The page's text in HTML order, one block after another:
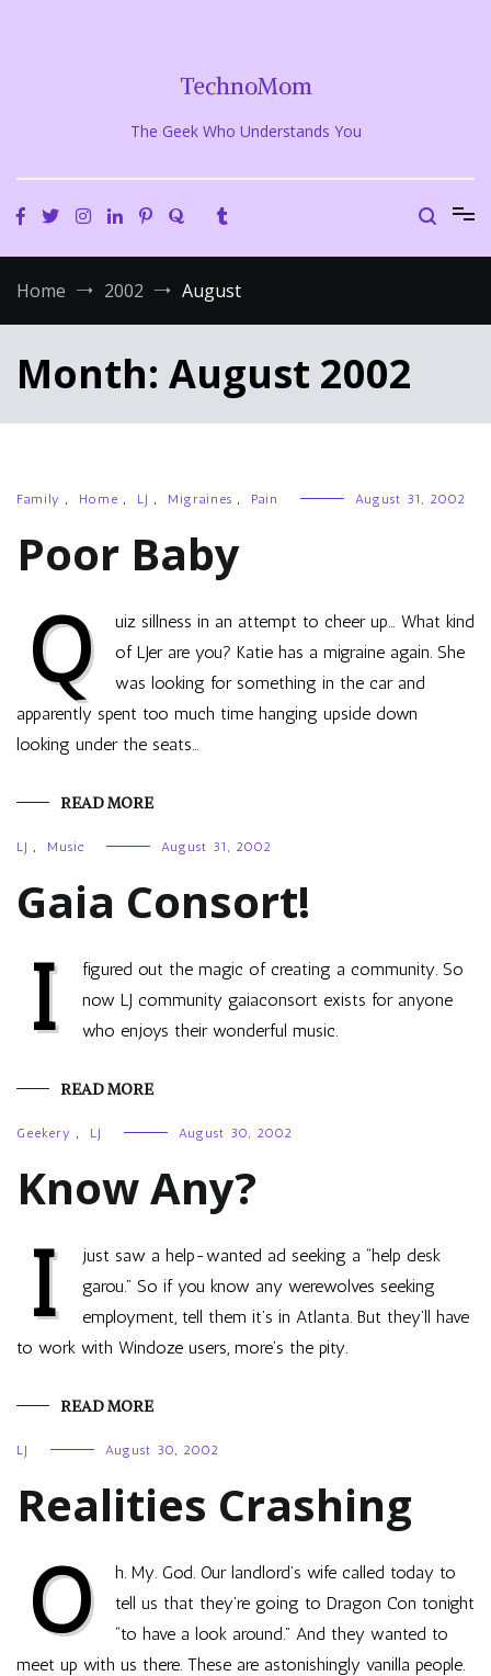
TechnoMom
The Geek Who Understands You
Home 2002 August
Month: August 2002
Family , Home , LJ , Migraines , Pain August 31, 2002
Poor Baby
Q
uiz sillness in an attempt to cheer up… What kind
of LJer are you? Katie has a migraine again. She
was looking for something in the car and
apparently spent too much time hanging upside down
looking under the seats…
READ MORE
LJ , Music August 31, 2002
Gaia Consort!
I
figured out the magic of creating a community. So
now LJ community gaiaconsort exists for anyone
who enjoys their wonderful music.
READ MORE
Geekery , LJ August 30, 2002
Know Any?
I
just saw a help-wanted ad seeking a “help desk
garou.” So if you know any werewolves seeking
employment, tell them it’s in Atlanta. But they’ll have
to work with Windoze users, more’s the pity.
READ MORE
LJ August 30, 2002
Realities Crashing
O
h. My. God. Our landlord’s wife called today to
tell us that they’re going to Dragon Con tonight
“to have a look around.” And they wanted to
meet up with us there. These are astonishingly vanilla people.